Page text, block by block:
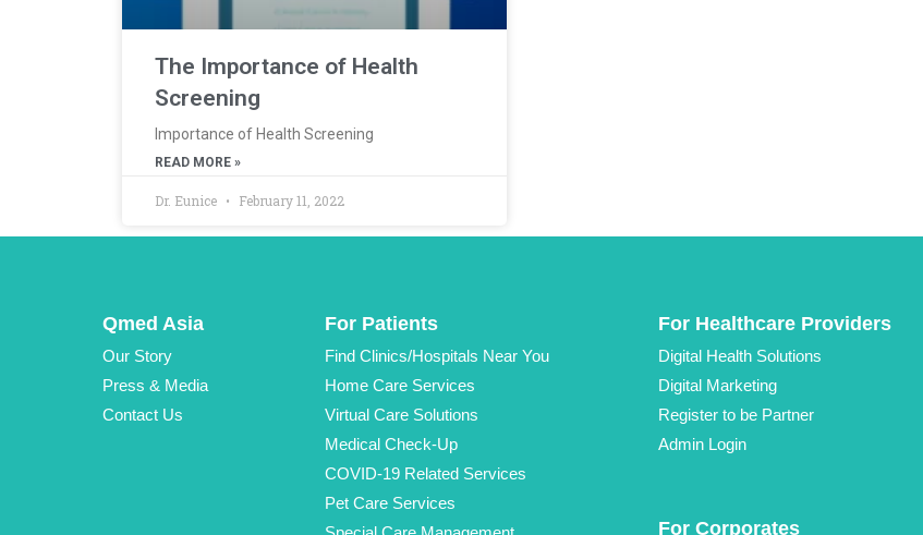
The Importance of Health
Screening
Importance of Health Screening
READ MORE »
Dr. Eunice February 11, 2022
Qmed Asia
Our Story
Press & Media
Contact Us
For Patients
Find Clinics/Hospitals Near You
Home Care Services
Virtual Care Solutions
Medical Check-Up
COVID-19 Related Services
Pet Care Services
For Healthcare Providers
Digital Health Solutions
Digital Marketing
Register to be Partner
Admin Login
For Corporates